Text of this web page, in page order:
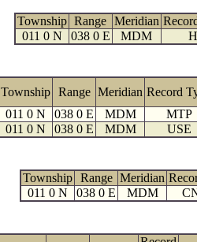
Township Range Meridian
011 0 N
038 0 E MDM
Township Range Meridian Record
011 0 N
038 0 E MDM
MTP
011 0 N
038 0 E MDM USE
Township Range Meridian
011 0 N
038 0 E MDM